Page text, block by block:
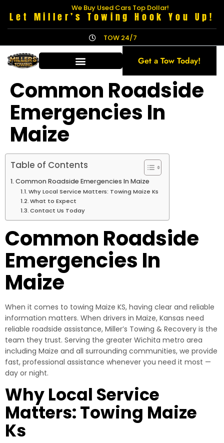
We Buy Used Cars Top Dollar!
Let Miller’s Towing Hook You Up!
TOW 24/7
Get a Tow Today!
Common Roadside
Emergencies In
Maize
Table of Contents
Common Roadside Emergencies In Maize
Why Local Service Matters: Towing Maize Ks
What to Expect
Contact Us Today
Common Roadside
Emergencies In
Maize
When it comes to towing Maize KS, having clear and reliable
information matters. When drivers in Maize, Kansas need
reliable roadside assistance, Miller’s Towing & Recovery is the
team they trust. Serving the greater Wichita metro area
including Maize and all surrounding communities, we provide
fast, professional assistance whenever you need it most —
day or night.
Why Local Service
Matters: Towing Maize
Ks